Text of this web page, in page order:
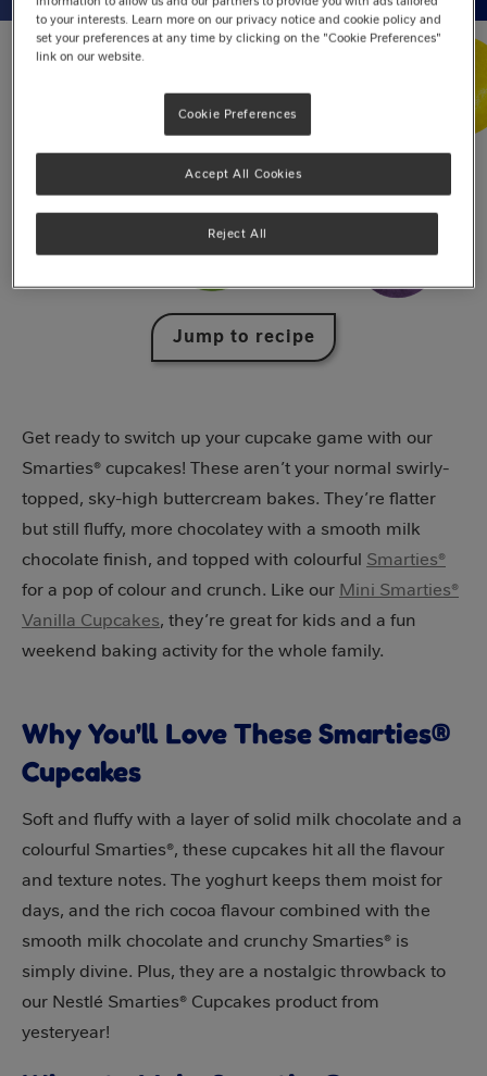
Jump to recipe
Get ready to switch up your cupcake game with our
Smarties® cupcakes! These aren’t your normal swirly-
topped, sky-high buttercream bakes. They’re flatter
but still fluffy, more chocolatey with a smooth milk
chocolate finish, and topped with colourful Smarties®
for a pop of colour and crunch. Like our Mini Smarties®
Vanilla Cupcakes, they’re great for kids and a fun
weekend baking activity for the whole family.
Why You'll Love These Smarties®
Cupcakes
Soft and fluffy with a layer of solid milk chocolate and a
colourful Smarties®, these cupcakes hit all the flavour
and texture notes. The yoghurt keeps them moist for
days, and the rich cocoa flavour combined with the
smooth milk chocolate and crunchy Smarties® is
simply divine. Plus, they are a nostalgic throwback to
our Nestlé Smarties® Cupcakes product from
yesteryear!
to your interests. Learn more on our privacy notice and cookie policy and
set your preferences at any time by clicking on the "Cookie Preferences"
link on our website.
Cookie Preferences
Reject All
Accept All Cookies